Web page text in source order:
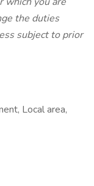
the duties
subject to prior
Local area,